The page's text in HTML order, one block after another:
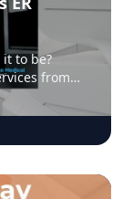
to be?
from
VP Clinical
Deep